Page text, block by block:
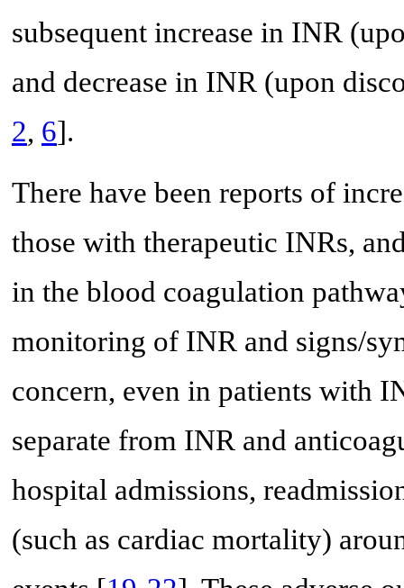
subsequent increase in INR
and decrease in INR (upon
2, 6].
There have been reports of
those with therapeutic INRs,
in the blood coagulation
monitoring of INR and signs/
concern, even in patients with
separate from INR and
hospital admissions,
(such as cardiac mortality)